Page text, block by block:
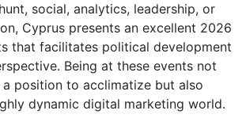
social, analytics, leadership, or
Cyprus presents an excellent 2026
that facilitates political development
Being at these events not
position to acclimatize but also
dynamic digital marketing world.